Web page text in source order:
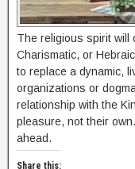
The religious spirit will
Charismatic, or
to replace a dynamic,
organizations or
relationship with the
pleasure, not their
ahead.
Share this: